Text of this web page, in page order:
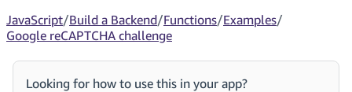
JavaScript/Build a Backend/Functions/Examples/
Google reCAPTCHA challenge
Looking for how to use this in your app?